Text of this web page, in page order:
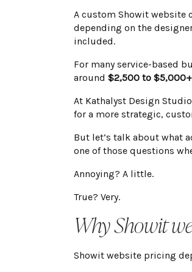
A custom Showit website
depending on the
included.
For many service-based
around $2,500 to $5,000+
At Kathalyst Design
for a more strategic,
But let’s talk about what
one of those questions
Annoying? A little.
True? Very.
Why Showit
Showit website pricing